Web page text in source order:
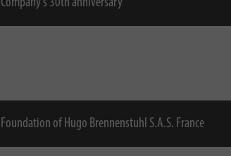
Company's 30th anniversary
Foundation of Hugo Brennenstuhl S.A.S. France